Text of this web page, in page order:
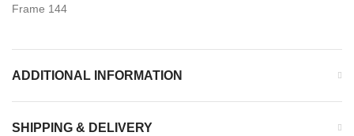
Frame 144
ADDITIONAL INFORMATION
SHIPPING & DELIVERY